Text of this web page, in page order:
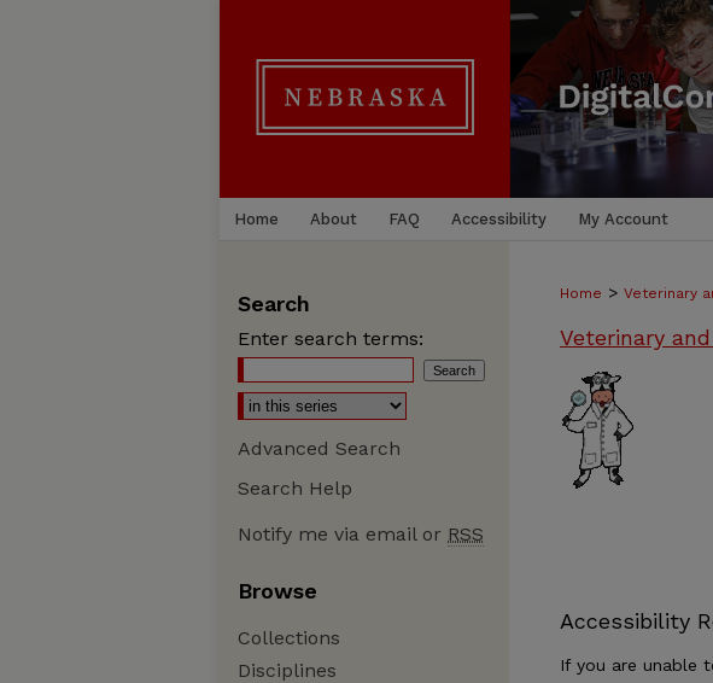
Home About FAQ Accessibility My Account
Home > Veterinary
Veterinary
Accessibility
If you are unable
Search
Enter search terms:
Advanced Search
Search Help
Notify me via email or RSS
Browse
Collections
Disciplines